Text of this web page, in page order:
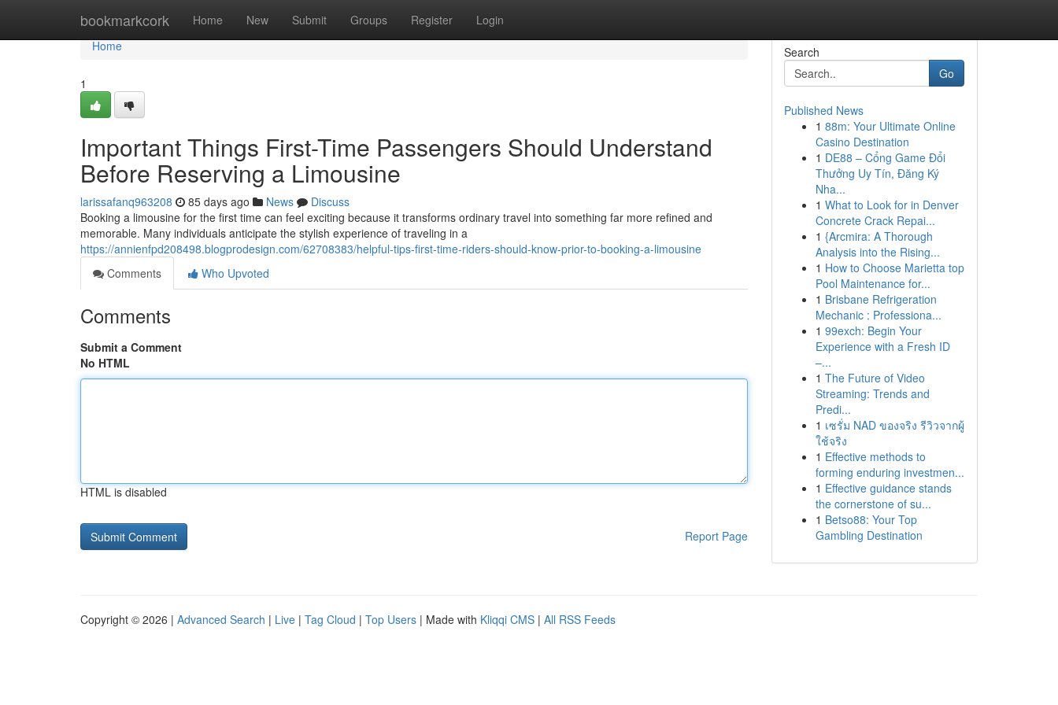
bookmarkcork Home New Submit Groups Register Login
Home
Home
1
Important Things First-Time Passengers Should Understand
Before Reserving a Limousine
larissafanq963208 85 days ago News
Discuss
Booking a limousine for the first time can feel exciting because it transforms ordinary travel into something far more refined and
memorable. Many individuals anticipate the stylish experience of traveling in a
https://annienfpd208498.blogprodesign.com/62708383/helpful-tips-first-time-riders-should-know-prior-to-booking-a-limousine
Comments
Who Upvoted
Comments
Submit a Comment
No HTML
HTML is disabled
Report Page
Search
Go
Published News
1 88m: Your Ultimate Online
Casino Destination
1 DE88 – Cổng Game Đổi
Thưởng Uy Tín, Đăng Ký
Nha...
1 What to Look for in Denver
Concrete Crack Repai...
1 {Arcmira: A Thorough
Analysis into the Rising...
1 How to Choose Marietta top
Pool Maintenance for...
1 Brisbane Refrigeration
Mechanic : Professiona...
1 99exch: Begin Your
Experience with a Fresh ID
–...
1 The Future of Video
Streaming: Trends and
Predi...
1 เซรั่ม NAD ของจริง รีวิวจากผู้
ใช้จริง
1 Effective methods to
forming enduring investmen...
1 Effective guidance stands
the cornerstone of su...
1 Betso88: Your Top
Gambling Destination
Copyright © 2026 | Advanced Search | Live | Tag Cloud | Top Users | Made with Kliqqi CMS | All RSS Feeds